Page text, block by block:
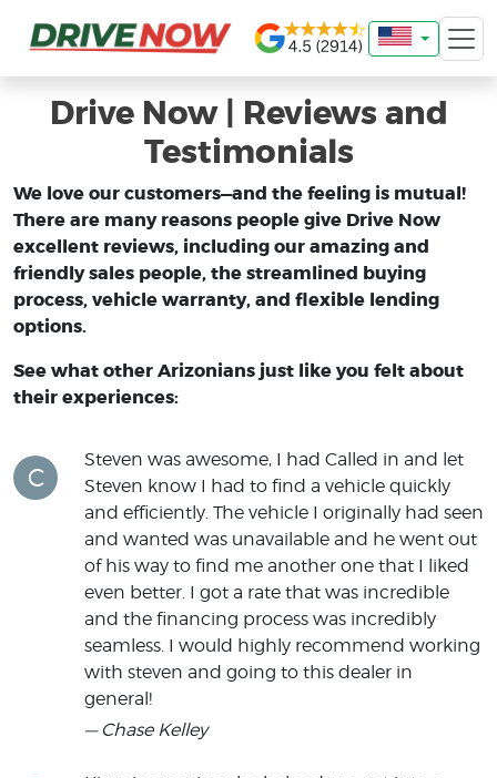
Drive Now | Reviews and
Testimonials
We love our customers—and the feeling is mutual!
There are many reasons people give Drive Now
excellent reviews, including our amazing and
friendly sales people, the streamlined buying
process, vehicle warranty, and flexible lending
options.
See what other Arizonians just like you felt about
their experiences:
C
Steven was awesome, I had Called in and let
Steven know I had to find a vehicle quickly
and efficiently. The vehicle I originally had seen
and wanted was unavailable and he went out
of his way to find me another one that I liked
even better. I got a rate that was incredible
and the financing process was incredibly
seamless. I would highly recommend working
with steven and going to this dealer in
general!
— Chase Kelley